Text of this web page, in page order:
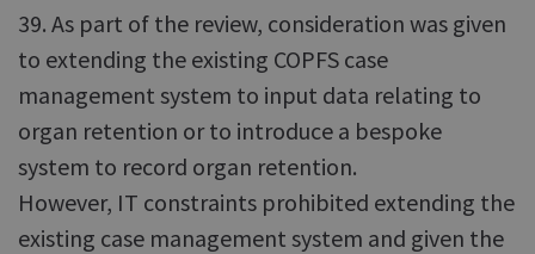
39. As part of the review, consideration was given
to extending the existing COPFS case
management system to input data relating to
organ retention or to introduce a bespoke
system to record organ retention.
However, IT constraints prohibited extending the
existing case management system and given the